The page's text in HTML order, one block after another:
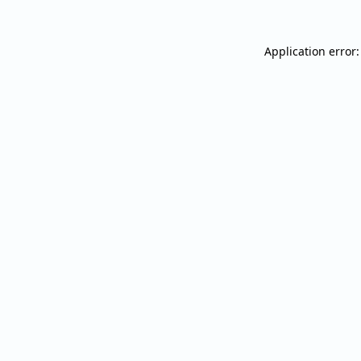
Application